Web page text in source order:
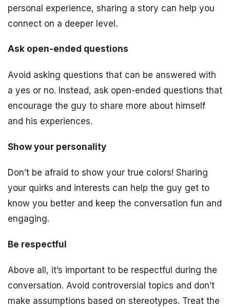
personal experience, sharing a story can help you
connect on a deeper level.
Ask open-ended questions
Avoid asking questions that can be answered with
a yes or no. Instead, ask open-ended questions that
encourage the guy to share more about himself
and his experiences.
Show your personality
Don’t be afraid to show your true colors! Sharing
your quirks and interests can help the guy get to
know you better and keep the conversation fun and
engaging.
Be respectful
Above all, it’s important to be respectful during the
conversation. Avoid controversial topics and don’t
make assumptions based on stereotypes. Treat the